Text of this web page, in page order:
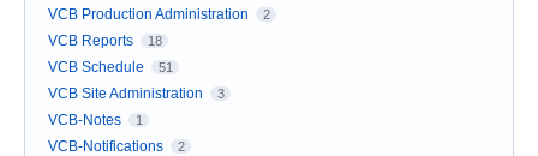
VCB Production Administration 2
VCB Reports 18
VCB Schedule 51
VCB Site Administration 3
VCB-Notes 1
VCB-Notifications 2